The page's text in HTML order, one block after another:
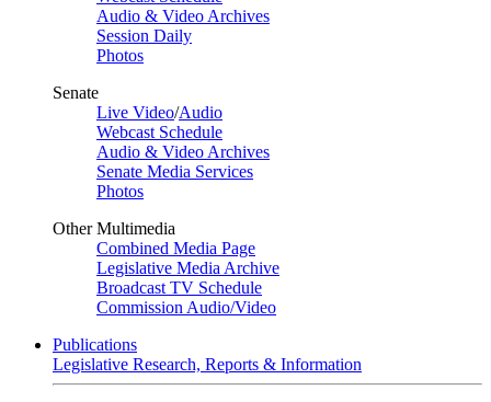
Audio & Video Archives
Session Daily
Photos
Senate
Live Video/Audio
Webcast Schedule
Audio & Video Archives
Senate Media Services
Photos
Other Multimedia
Combined Media Page
Legislative Media Archive
Broadcast TV Schedule
Commission Audio/Video
Publications
Legislative Research, Reports & Information